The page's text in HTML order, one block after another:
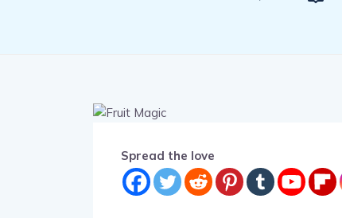
Spread the love